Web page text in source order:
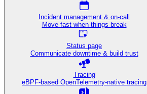
Incident management & on-call
Move fast when things break
Status page
Communicate downtime & build trust
Tracing
eBPF-based OpenTelemetry-native tracing